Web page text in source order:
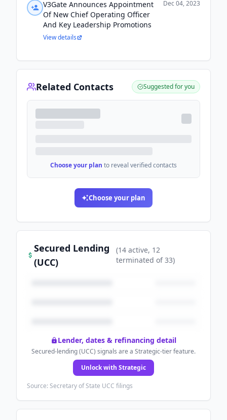
V3Gate Announces Appointment
Of New Chief Operating Officer
And Key Leadership Promotions
Dec 04, 2023
View details
Related Contacts Suggested for you
Choose your plan to reveal verified contacts
Choose your plan
Secured Lending
(UCC)
(14 active, 12
terminated of33)
Lender, dates & refinancing detail
Secured-lending (UCC) signals are a Strategic-tier feature.
Unlock with Strategic
Source: Secretary of State UCC filings